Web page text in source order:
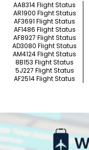
AA8314 Flight Status
AR1900 Flight Status
AF3691 Flight Status
AF1486 Flight Status
AF8927 Flight Status
AD3080 Flight Status
AM4124 Flight Status
8B153 Flight Status
5J227 Flight Status
AF2514 Flight Status